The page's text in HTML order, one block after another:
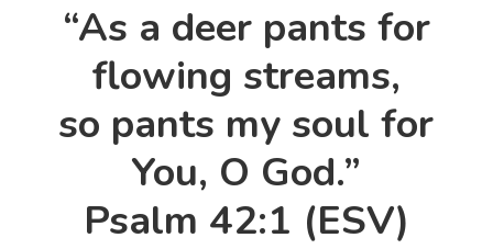
“As a deer pants for
flowing streams,
so pants my soul for
You, O God.”
Psalm 42:1 (ESV)